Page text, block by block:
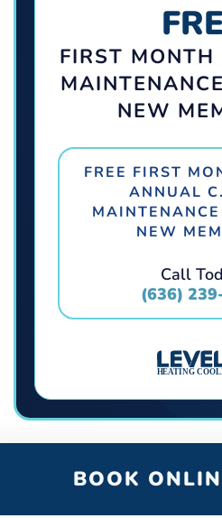
FIRST MONTH
NEW
FREE FIRST
ANNUAL
NEW
Call
(636)
BOOK